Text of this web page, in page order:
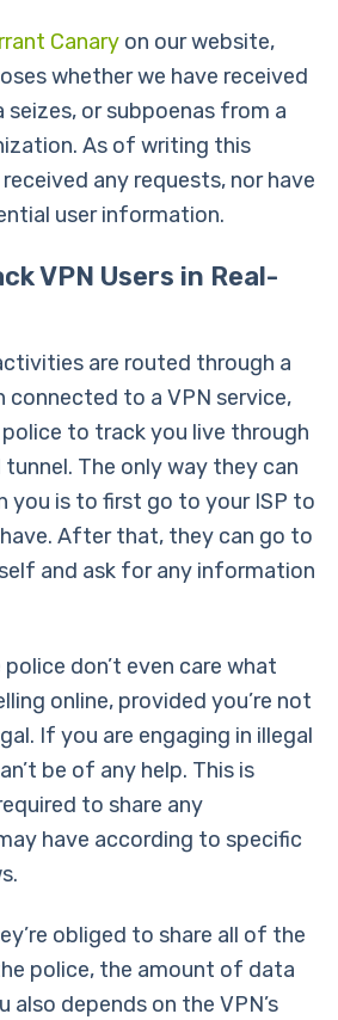
Canary on our website,
whether we have received
seizes, or subpoenas from a
As of writing this
any requests, nor have
user information.
VPN Users in Real-
are routed through a
connected to a VPN service,
police to track you live through
The only way they can
you is to first go to your ISP to
After that, they can go to
and ask for any information
don’t even care what
online, provided you’re not
If you are engaging in illegal
be of any help. This is
to share any
have according to specific
obliged to share all of the
police, the amount of data
depends on the VPN’s